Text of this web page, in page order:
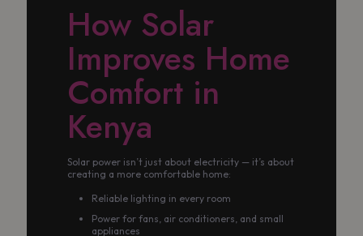
How Solar
Improves Home
Comfort in
Kenya
Solar power isn’t just about electricity — it’s about
creating a more comfortable home:
Reliable lighting in every room
Power for fans, air conditioners, and small
appliances